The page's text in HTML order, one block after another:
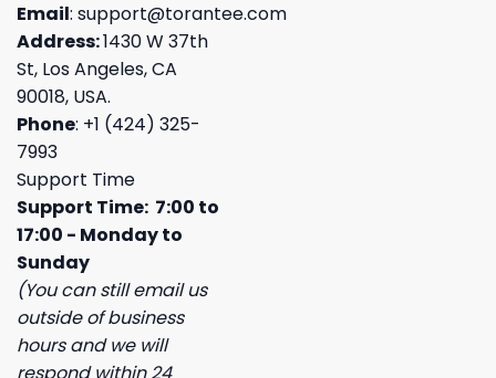
Email: support@torantee.com
Address:1430 W 37th
St, Los Angeles, CA
90018, USA.
Phone: +1 (424) 325-
7993
Support Time
Support Time: 7:00 to
17:00 - Monday to
Sunday
(You can still email us
outside of business
hours and we will